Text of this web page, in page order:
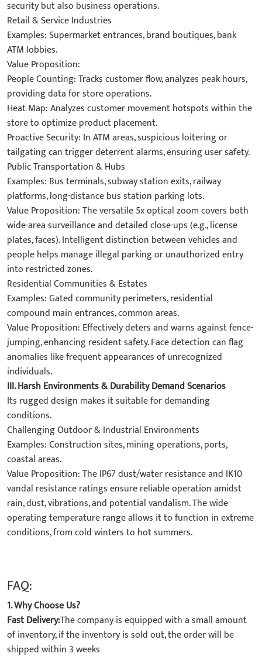
security but also business operations.
​Retail & Service Industries​
​Examples: Supermarket entrances, brand boutiques, bank
ATM lobbies.
​Value Proposition:
​People Counting: Tracks customer flow, analyzes peak hours,
providing data for store operations.
​Heat Map: Analyzes customer movement hotspots within the
store to optimize product placement.
​Proactive Security: In ATM areas, suspicious loitering or
tailgating can trigger deterrent alarms, ensuring user safety.
​Public Transportation & Hubs​
​Examples: Bus terminals, subway station exits, railway
platforms, long-distance bus station parking lots.
​Value Proposition: The versatile ​5x optical zoom​ covers both
wide-area surveillance and detailed close-ups (e.g., license
plates, faces). Intelligent distinction between ​vehicles and
people​ helps manage illegal parking or unauthorized entry
into restricted zones.
​Residential Communities & Estates​
​Examples: Gated community perimeters, residential
compound main entrances, common areas.
​Value Proposition: Effectively deters and warns against fence-
jumping, enhancing resident safety. Face detection can flag
anomalies like frequent appearances of unrecognized
individuals.
III. Harsh Environments & Durability Demand Scenarios​
Its rugged design makes it suitable for demanding
conditions.
​Challenging Outdoor & Industrial Environments​
​Examples: Construction sites, mining operations, ports,
coastal areas.
​Value Proposition: The IP67 dust/water resistance and IK10
vandal resistance ratings ensure reliable operation amidst
rain, dust, vibrations, and potential vandalism. The wide
operating temperature range allows it to function in extreme
conditions, from cold winters to hot summers.
FAQ:
1. Why Choose Us?
Fast Delivery:The company is equipped with a small amount
of inventory, if the inventory is sold out, the order will be
shipped within 3 weeks